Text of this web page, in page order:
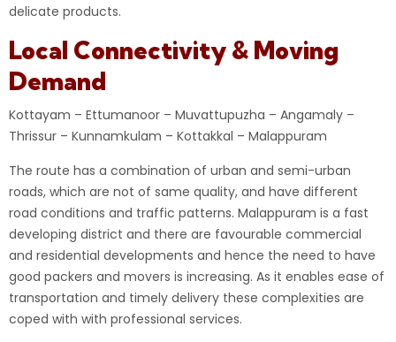
delicate products.
Local Connectivity & Moving
Demand
Kottayam – Ettumanoor – Muvattupuzha – Angamaly –
Thrissur – Kunnamkulam – Kottakkal – Malappuram
The route has a combination of urban and semi-urban
roads, which are not of same quality, and have different
road conditions and traffic patterns. Malappuram is a fast
developing district and there are favourable commercial
and residential developments and hence the need to have
good packers and movers is increasing. As it enables ease of
transportation and timely delivery these complexities are
coped with with professional services.